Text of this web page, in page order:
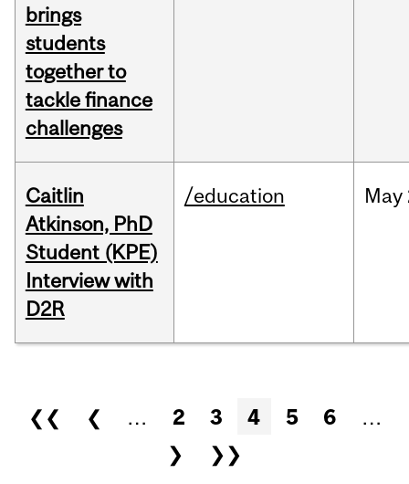
brings
students
together to
tackle finance
challenges
Caitlin
Atkinson, PhD
Student (KPE)
Interview with
D2R
/education May
Pages
❮❮ ❮ … 2 3 4 5 6
…
❯
❯❯